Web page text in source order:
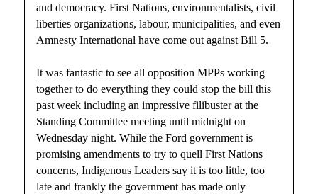
and democracy. First Nations, environmentalists, civil
liberties organizations, labour, municipalities, and even
Amnesty International have come out against Bill 5.
It was fantastic to see all opposition MPPs working
together to do everything they could stop the bill this
past week including an impressive filibuster at the
Standing Committee meeting until midnight on
Wednesday night. While the Ford government is
promising amendments to try to quell First Nations
concerns, Indigenous Leaders say it is too little, too
late and frankly the government has made only